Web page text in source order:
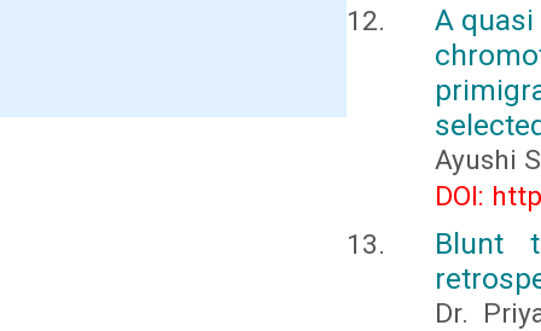
A
Ayushi
DOI:
Blunt
Dr.